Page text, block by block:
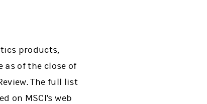
products,
as of the close of
The full list
on MSCI's web